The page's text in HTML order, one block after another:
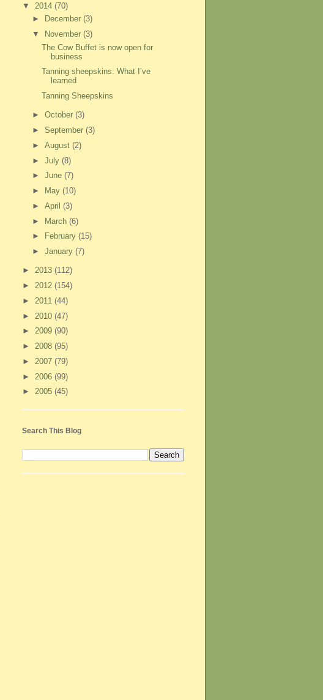
▼ 2014 (70)
►
December (3)
▼
November (3)
The Cow Buffet is now open for
business
Tanning sheepskins: What I’ve
learned
Tanning Sheepskins
► October (3)
► September (3)
► August (2)
► July (8)
► June (7)
►
May (10)
► April (3)
► March (6)
►
February (15)
► January (7)
► 2013 (112)
► 2012 (154)
► 2011 (44)
► 2010 (47)
► 2009 (90)
► 2008 (95)
► 2007 (79)
► 2006 (99)
► 2005 (45)
Search This Blog